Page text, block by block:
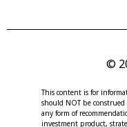
©
This content is for
should NOT be construed
any form of
investment product,